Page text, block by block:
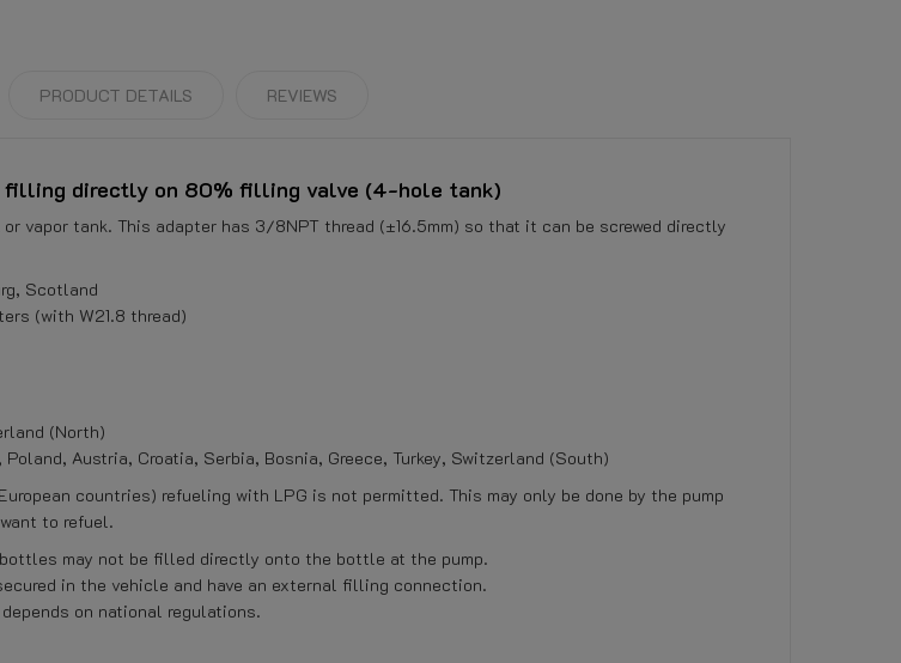
PRODUCT DETAILS REVIEWS
filling directly on 80% filling valve (4-hole tank)
tank. This adapter has 3/8NPT thread (±16.5mm) so that it can be screwed directly
Scotland
(with W21.8 thread)
(North)
Austria, Croatia, Serbia, Bosnia, Greece, Turkey, Switzerland (South)
countries) refueling with LPG is not permitted. This may only be done by the pump
to refuel.
may not be filled directly onto the bottle at the pump.
in the vehicle and have an external filling connection.
on national regulations.